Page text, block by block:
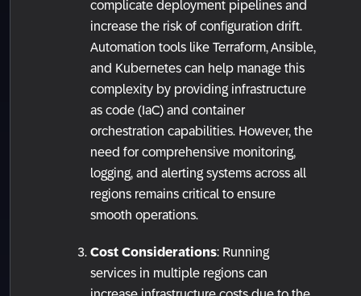
complicate deployment pipelines and
increase the risk of configuration drift.
Automation tools like Terraform, Ansible,
and Kubernetes can help manage this
complexity by providing infrastructure
as code (IaC) and container
orchestration capabilities. However, the
need for comprehensive monitoring,
logging, and alerting systems across all
regions remains critical to ensure
smooth operations.
Cost Considerations: Running
services in multiple regions can